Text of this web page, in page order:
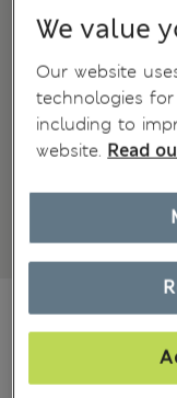
€20,00
We value
Our website
technologies
including to
website. Read